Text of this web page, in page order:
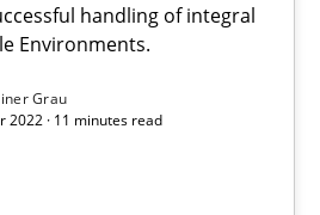
handling of integral
Environments.
Grau
2022 · 11 minutes read
handling of integral NFRs in Scaled